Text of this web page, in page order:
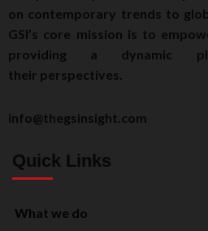
on contemporary trends to
GSI’s core mission is to
providing a dynamic
their perspectives.
info@thegsinsight.com
Quick Links
What we do